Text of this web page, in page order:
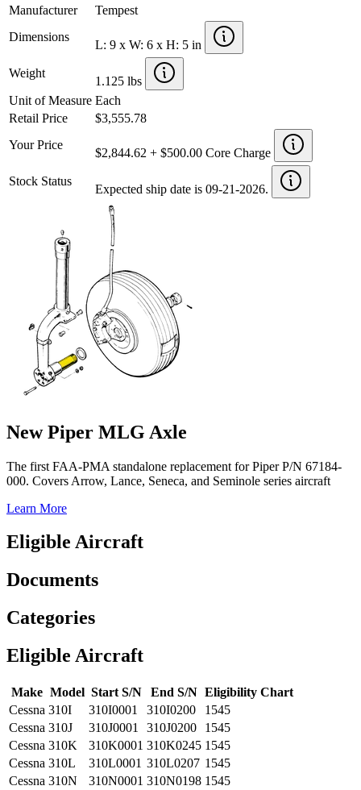
Manufacturer
Tempest
Dimensions
L: 9 x W: 6 x H: 5 in
Weight
1.125 lbs
Unit of Measure Each
Retail Price
$3,555.78
Your Price
$2,844.62 + $500.00 Core Charge
Stock Status
Expected ship date is 09-21-2026.
New Piper MLG Axle
The first FAA-PMA standalone replacement for Piper P/N 67184-
000. Covers Arrow, Lance, Seneca, and Seminole series aircraft
Learn More
Eligible Aircraft
Documents
Categories
Eligible Aircraft
Make Model Start S/N End S/N Eligibility Chart
Cessna 310I 310I0001 310I0200
1545
Cessna 310J 310J0001 310J0200
1545
Cessna 310K 310K0001 310K0245 1545
Cessna 310L 310L0001 310L0207 1545
Cessna 310N 310N0001 310N0198 1545